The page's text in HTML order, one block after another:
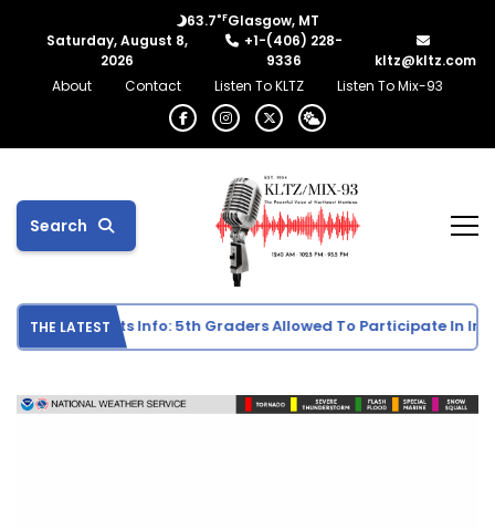
63.7°FGlasgow, MT
Saturday, August 8,
2026
+1-(406) 228-
9336
kltz@kltz.com
About
Contact Listen To KLTZ Listen To Mix-93
Search
THE LATEST
School Sports Info: 5th Graders Allowed To Participate In